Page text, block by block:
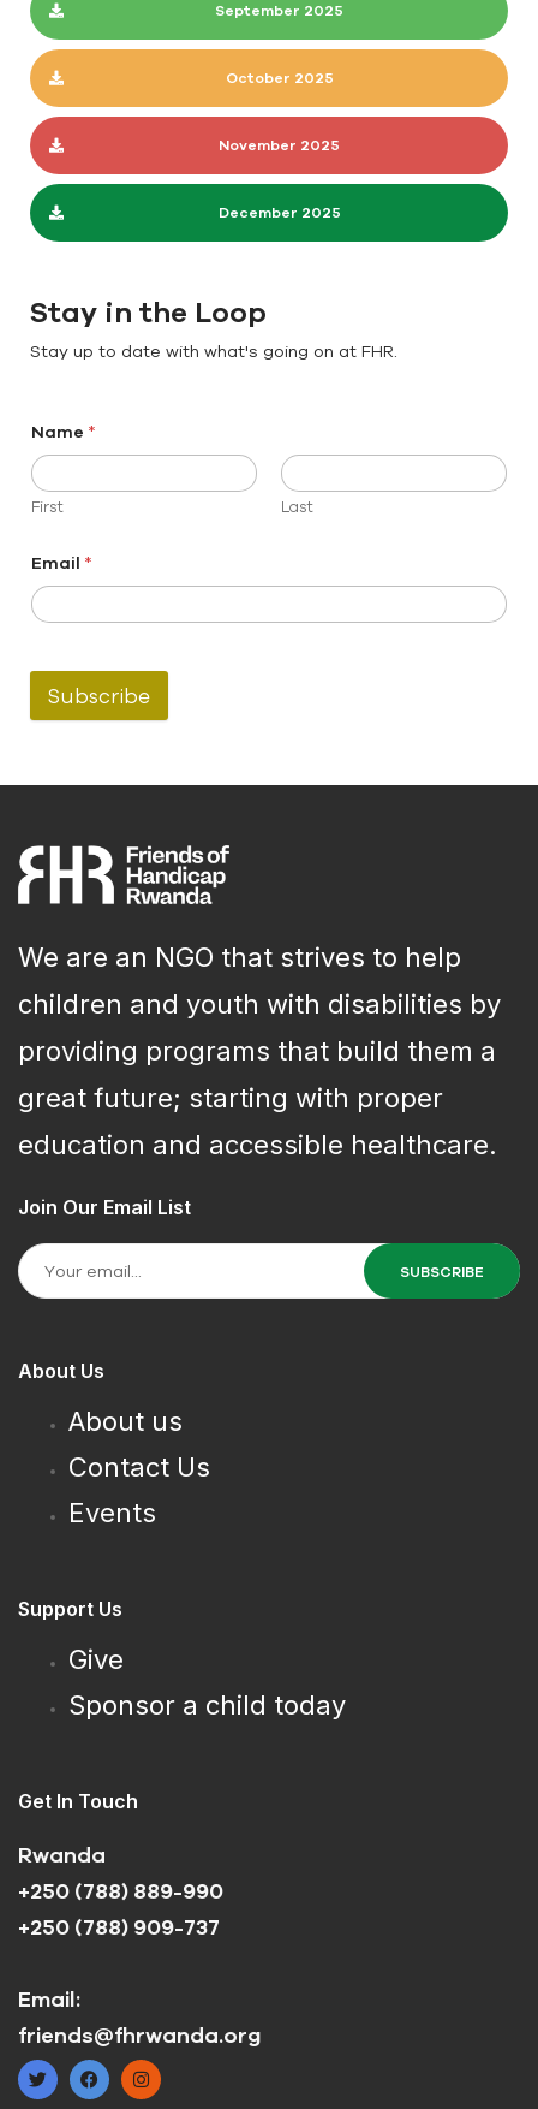
September 2025
October 2025
November 2025
December 2025
Stay in the Loop
Stay up to date with what's going on at FHR.
Name *
First Last
Email *
Subscribe
We are an NGO that strives to help
children and youth with disabilities by
providing programs that build them a
great future; starting with proper
education and accessible healthcare.
Join Our Email List
About Us
About us
Contact Us
Events
Support Us
Give
Sponsor a child today
Get In Touch
Rwanda
+250 (788) 889-990
+250 (788) 909-737
Email:
friends@fhrwanda.org